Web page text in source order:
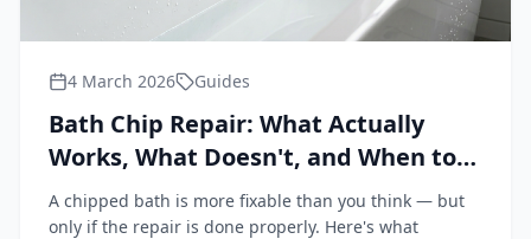
4 March 2026 Guides
Bath Chip Repair: What Actually
Works, What Doesn't, and When to
Call a Professional
A chipped bath is more fixable than you think — but
only if the repair is done properly. Here's what